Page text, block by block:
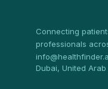
Connecting
professionals
Dubai, United Arab